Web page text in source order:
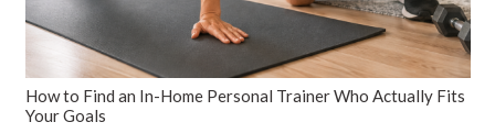
How to Find an In-Home Personal Trainer Who Actually Fits
Your Goals